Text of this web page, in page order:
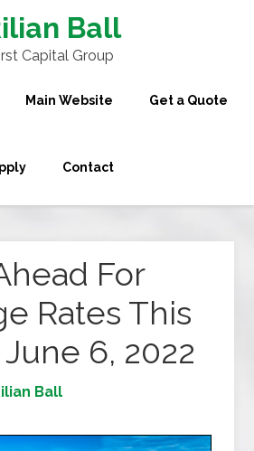
Ball
Capital Group
Main Website Get a Quote
Contact
For
Rates This
6, 2022
Ball